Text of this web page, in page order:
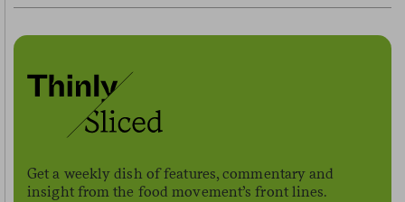
Get a weekly dish of features, commentary and
insight from the food movement’s front lines.